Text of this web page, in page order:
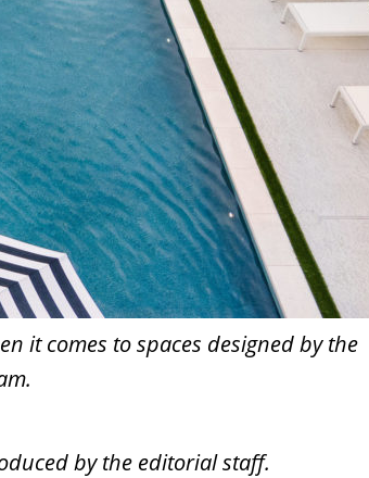
it comes to spaces designed by the
by the editorial staff.